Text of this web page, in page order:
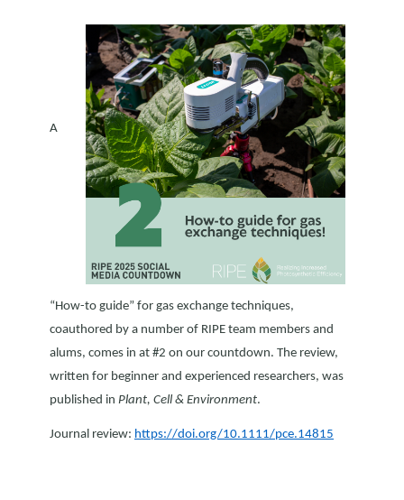
A
“How-to guide” for gas exchange techniques,
coauthored by a number of RIPE team members and
alums, comes in at #2 on our countdown. The review,
written for beginner and experienced researchers, was
published in Plant, Cell & Environment.
Journal review: https://doi.org/10.1111/pce.14815